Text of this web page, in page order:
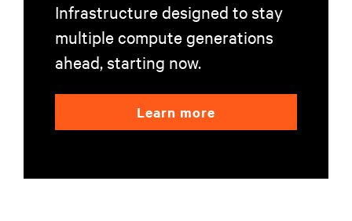
Infrastructure designed to stay
multiple compute generations
ahead, starting now.
Learn more